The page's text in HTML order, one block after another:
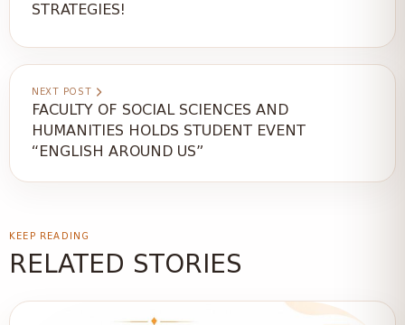
STRATEGIES!
NEXT POST
FACULTY OF SOCIAL SCIENCES AND
HUMANITIES HOLDS STUDENT EVENT
“ENGLISH AROUND US”
KEEP READING
RELATED STORIES